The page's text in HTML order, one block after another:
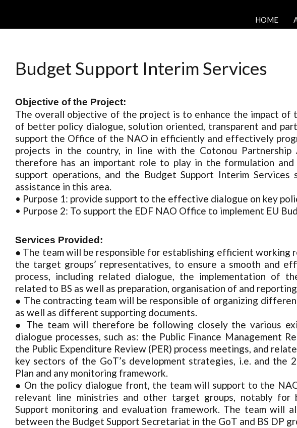
content
HOME
Budget Support Interim Services
Objective of the Project:
The overall objective of the project is to enhance the impact of
of better policy dialogue, solution oriented, transparent and
support the Office of the NAO in efficiently and effectively
projects in the country, in line with the Cotonou
therefore has an important role to play in the formulation
support operations, and the Budget Support Interim
assistance in this area.
• Purpose 1: provide support to the effective dialogue on key
• Purpose 2: To support the EDF NAO Office to implement EU
Services Provided:
● The team will be responsible for establishing efficient working
the target groups’ representatives, to ensure a smooth and
process, including related dialogue, the implementation of
related to BS as well as preparation, organisation of and
● The contracting team will be responsible of organizing
as well as different supporting documents.
● The team will therefore be following closely the various
dialogue processes, such as: the Public Finance Management
the Public Expenditure Review (PER) process meetings, and
key sectors of the GoT’s development strategies, i.e. and the
Plan and any monitoring framework.
● On the policy dialogue front, the team will support to the
relevant line ministries and other target groups, notably for
Support monitoring and evaluation framework. The team will
between the Budget Support Secretariat in the GoT and BS DP